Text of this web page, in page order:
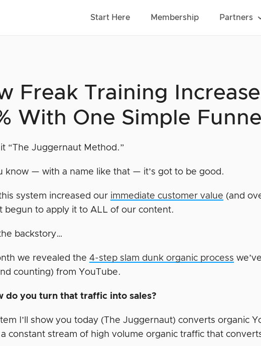
Start Here Membership Partners
Freak Training
With One Simple
“The Juggernaut Method.”
know — with a name like that — it’s got to be good.
system increased our immediate customer value (and
begun to apply it to ALL of our content.
backstory…
we revealed the4-step slam dunk organic process
counting) from YouTube.
do you turn that traffic into sales?
I’ll show you today (The Juggernaut) converts organic
constant stream of high volume organic traffic that